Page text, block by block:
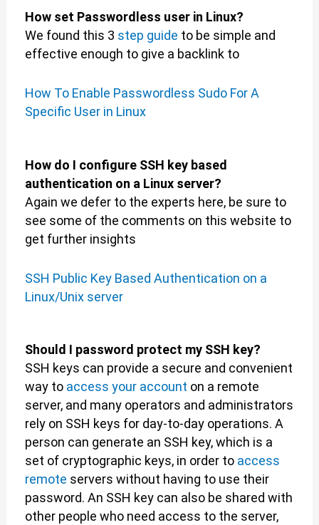
How set Passwordless user in Linux?
We found this 3 step guide to be simple and
effective enough to give a backlink to
How To Enable Passwordless Sudo For A
Specific User in Linux
How do I configure SSH key based
authentication on a Linux server?
Again we defer to the experts here, be sure to
see some of the comments on this website to
get further insights
SSH Public Key Based Authentication on a
Linux/Unix server
Should I password protect my SSH key?
SSH keys can provide a secure and convenient
way to access your account on a remote
server, and many operators and administrators
rely on SSH keys for day-to-day operations. A
person can generate an SSH key, which is a
set of cryptographic keys, in order to access
remote servers without having to use their
password. An SSH key can also be shared with
other people who need access to the server,